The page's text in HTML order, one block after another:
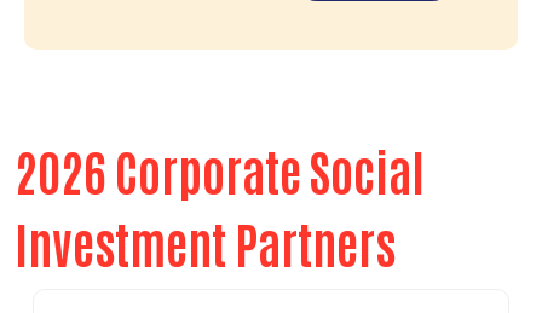
2026 Corporate Social
Investment Partners